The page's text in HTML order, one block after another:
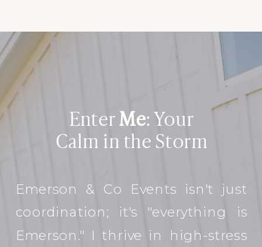
EnterMe: Your
Calm in the Storm
Emerson & Co Events isn't just
coordination; it's "everything is
Emerson." I thrive in high-stress